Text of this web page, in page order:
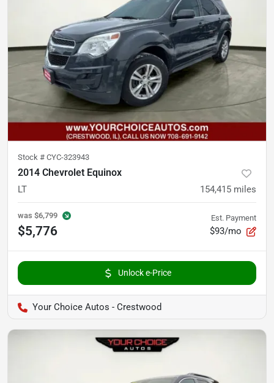
Stock # CYC-323943
2014 Chevrolet Equinox
LT 154,415 miles
was $6,799
$5,776
Est. Payment
$93/mo
Unlock e-Price
Your Choice Autos - Crestwood